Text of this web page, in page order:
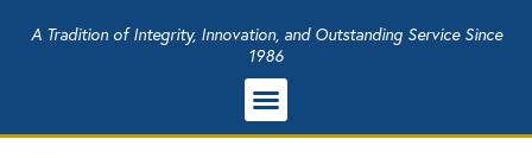
A Tradition of Integrity, Innovation, and Outstanding Service Since
1986